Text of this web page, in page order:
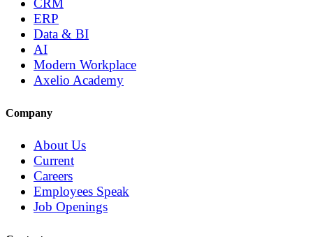
CRM
ERP
Data & BI
AI
Modern Workplace
Axelio Academy
Company
About Us
Current
Careers
Employees Speak
Job Openings